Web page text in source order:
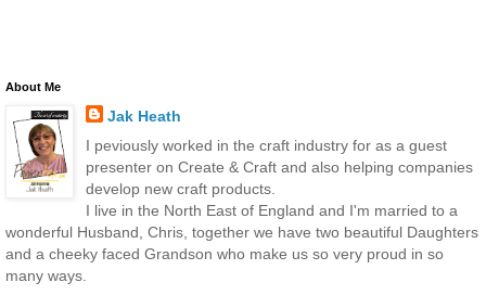
About Me
Jak Heath
I peviously worked in the craft industry for as a guest
presenter on Create & Craft and also helping companies
develop new craft products.
I live in the North East of England and I'm married to a
wonderful Husband, Chris, together we have two beautiful Daughters
and a cheeky faced Grandson who make us so very proud in so
many ways.